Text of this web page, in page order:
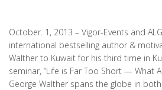
October. 1, 2013 – Vigor-Events and
international bestselling author &
Walther to Kuwait for his third time in
seminar, “Life is Far Too Short — What
George Walther spans the globe in